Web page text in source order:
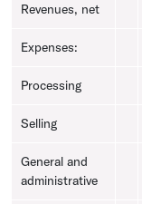
Revenues, net
Expenses:
Processing
Selling
General and
administrative